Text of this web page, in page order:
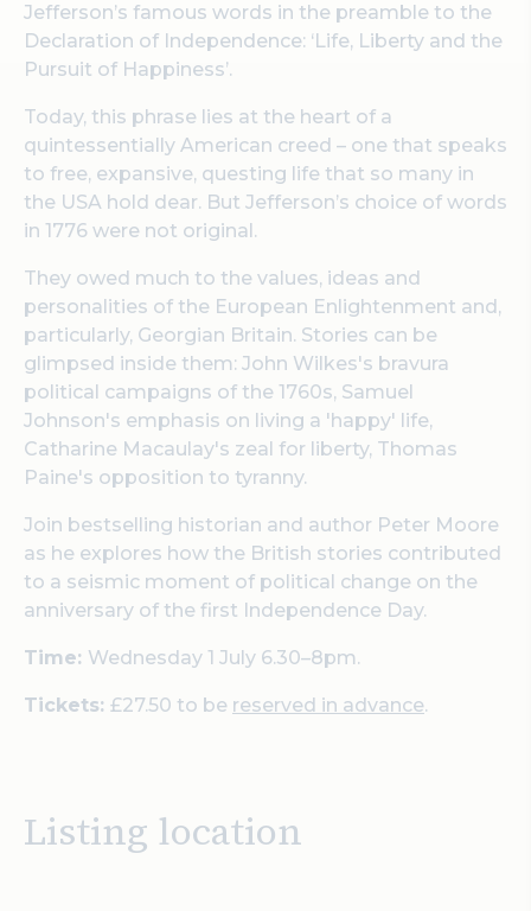
Jefferson’s famous words in the preamble to the
Declaration of Independence: ‘Life, Liberty and the
Pursuit of Happiness’.
Today, this phrase lies at the heart of a
quintessentially American creed – one that speaks
to free, expansive, questing life that so many in
the USA hold dear. But Jefferson’s choice of words
in 1776 were not original.
They owed much to the values, ideas and
personalities of the European Enlightenment and,
particularly, Georgian Britain. Stories can be
glimpsed inside them: John Wilkes's bravura
political campaigns of the 1760s, Samuel
Johnson's emphasis on living a 'happy' life,
Catharine Macaulay's zeal for liberty, Thomas
Paine's opposition to tyranny.
Join bestselling historian and author Peter Moore
as he explores how the British stories contributed
to a seismic moment of political change on the
anniversary of the first Independence Day.
Time: Wednesday 1 July 6.30–8pm.
Tickets: £27.50 to be reserved in advance.
Listing location